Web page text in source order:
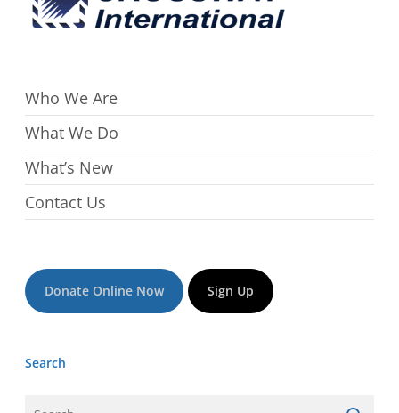
Who We Are
What We Do
What’s New
Contact Us
Donate Online Now Sign Up
Search